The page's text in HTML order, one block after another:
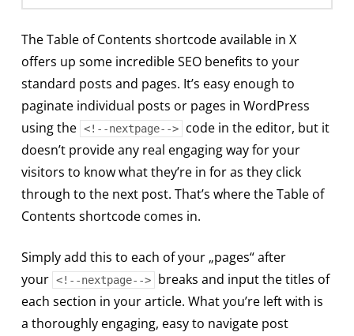
The Table of Contents shortcode available in X
offers up some incredible SEO benefits to your
standard posts and pages. It’s easy enough to
paginate individual posts or pages in WordPress
using the <!--nextpage-->
code in the editor, but it
doesn’t provide any real engaging way for your
visitors to know what they’re in for as they click
through to the next post. That’s where the Table of
Contents shortcode comes in.
Simply add this to each of your „pages“ after
your <!--nextpage-->
breaks and input the titles of
each section in your article. What you’re left with is
a thoroughly engaging, easy to navigate post